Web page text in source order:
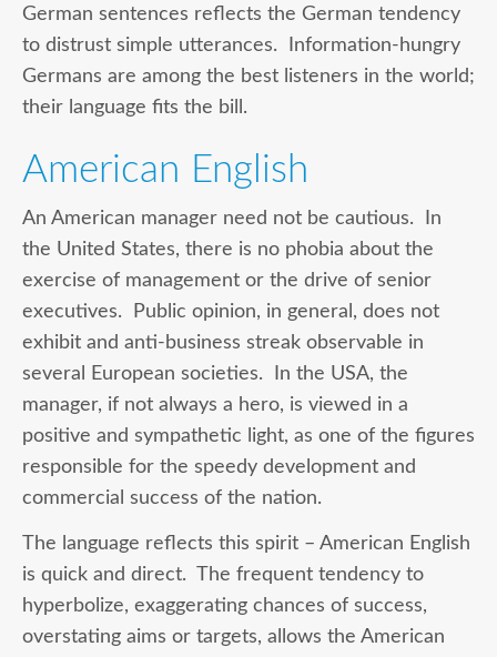
German sentences reflects the German tendency
to distrust simple utterances. Information-hungry
Germans are among the best listeners in the world;
their language fits the bill.
American English
An American manager need not be cautious. In
the United States, there is no phobia about the
exercise of management or the drive of senior
executives. Public opinion, in general, does not
exhibit and anti-business streak observable in
several European societies. In the USA, the
manager, if not always a hero, is viewed in a
positive and sympathetic light, as one of the figures
responsible for the speedy development and
commercial success of the nation.
The language reflects this spirit – American English
is quick and direct. The frequent tendency to
hyperbolize, exaggerating chances of success,
overstating aims or targets, allows the American